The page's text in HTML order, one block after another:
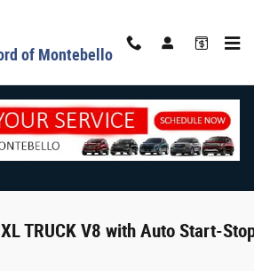
of Montebello
TRUCK V8 with Auto Start-